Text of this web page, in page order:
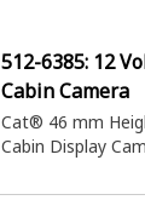
512-6385: 12
Cabin Camera
Cat® 46 mm
Cabin Display